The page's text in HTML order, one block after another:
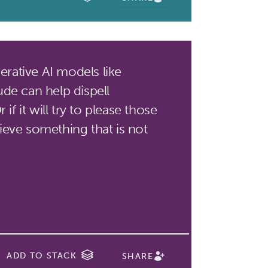
AI models like
can help dispell
if it will try to please those
something that is not
ADD TO STACK SHARE